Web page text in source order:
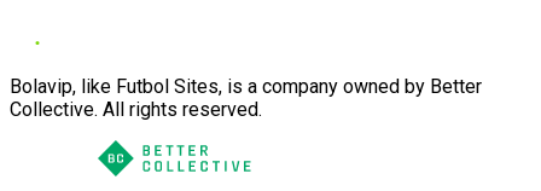
Bolavip, like Futbol Sites, is a company owned by Better
Collective. All rights reserved.